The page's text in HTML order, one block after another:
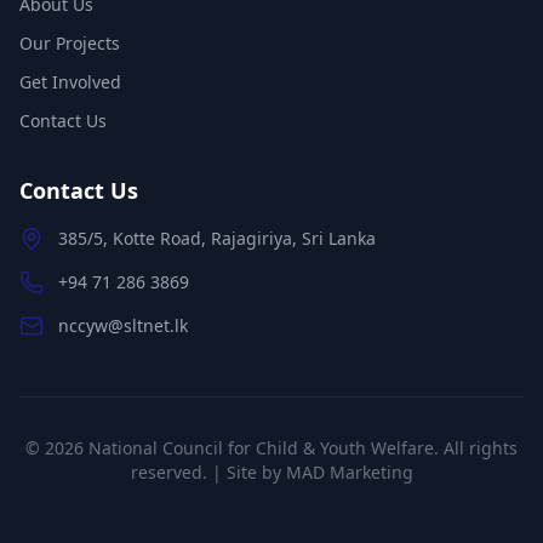
Our Projects
Get Involved
Contact Us
Contact Us
385/5, Kotte Road, Rajagiriya, Sri Lanka
+94 71 286 3869
nccyw@sltnet.lk
© 2026 National Council for Child & Youth Welfare. All rights
reserved. | Site by MAD Marketing